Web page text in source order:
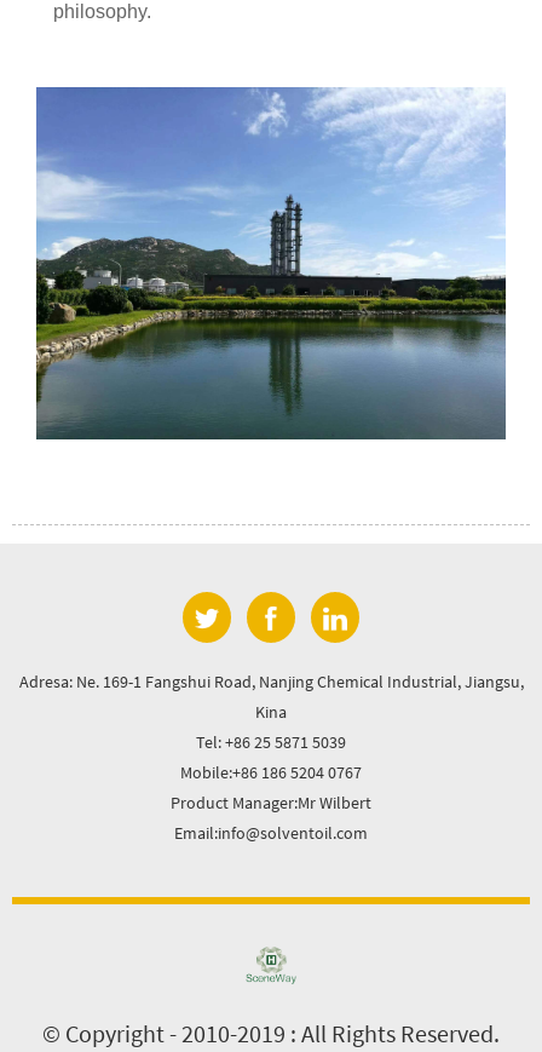
philosophy.
Adresa: Ne. 169-1 Fangshui Road, Nanjing Chemical Industrial, Jiangsu,
Kina
Tel: +86 25 5871 5039
Mobile:+86 186 5204 0767
Product Manager:Mr Wilbert
Email:info@solventoil.com
© Copyright - 2010-2019 : All Rights Reserved.